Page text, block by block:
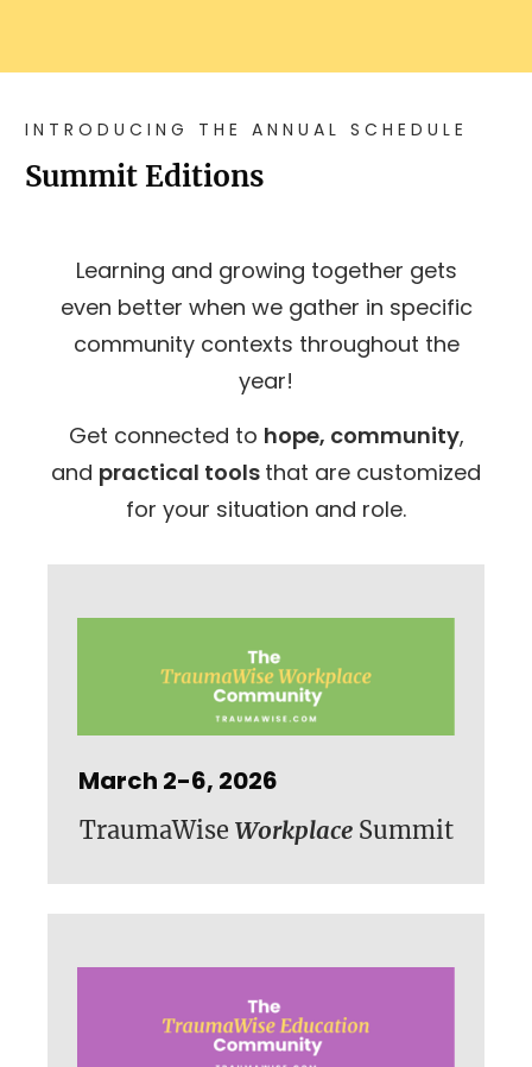
INTRODUCING THE ANNUAL SCHEDULE
Summit Editions
Learning and growing together gets
even better when we gather in specific
community contexts throughout the
year!
Get connected to hope, community,
and practical tools that are customized
for your situation and role.
March 2-6, 2026
TraumaWise Workplace Summit